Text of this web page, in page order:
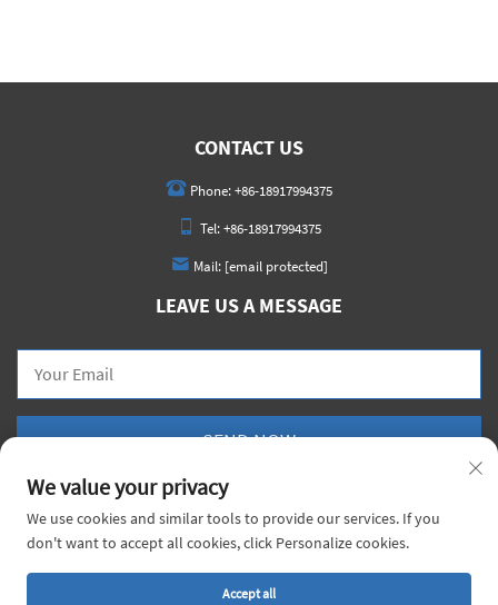
CONTACT US
Phone:+86-18917994375
Tel:+86-18917994375
Mail: [email protected]
LEAVE US A MESSAGE
SEND NOW
Copyright © 2026 China Voyage Metal Co., Ltd. All rights reserved. | Privacy Policy
We value your privacy
We use cookies and similar tools to provide our services. If you
don't want to accept all cookies, click Personalize cookies.
Accept all